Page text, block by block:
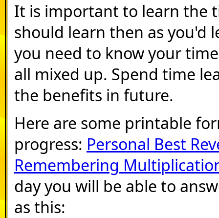
It is important to learn the
should learn then as you'd
you need to know your
all mixed up. Spend time
the benefits in future.
Here are some printable
progress: Personal Best
Remembering
day you will be able to
as this: